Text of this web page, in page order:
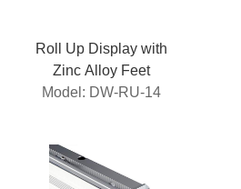
Roll Up Display with
Zinc Alloy Feet
Model: DW-RU-14